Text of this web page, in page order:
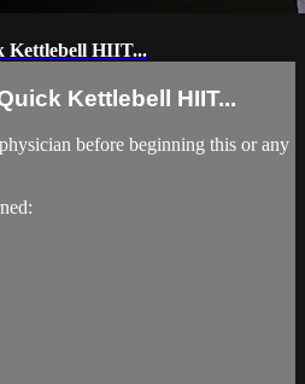
Kettlebell HIIT...
Kettlebell HIIT...
before beginning this or any